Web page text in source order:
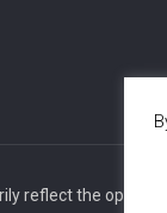
reflect the opinion